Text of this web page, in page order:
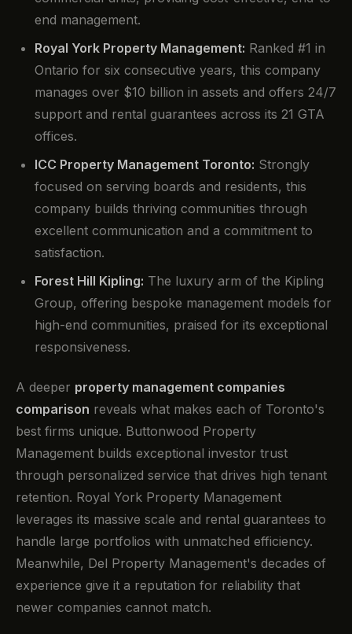
end management.
Royal York Property Management: Ranked #1 in
Ontario for six consecutive years, this company
manages over $10 billion in assets and offers 24/7
support and rental guarantees across its 21 GTA
offices.
ICC Property Management Toronto: Strongly
focused on serving boards and residents, this
company builds thriving communities through
excellent communication and a commitment to
satisfaction.
Forest Hill Kipling: The luxury arm of the Kipling
Group, offering bespoke management models for
high-end communities, praised for its exceptional
responsiveness.
A deeper property management companies
comparison reveals what makes each of Toronto's
best firms unique. Buttonwood Property
Management builds exceptional investor trust
through personalized service that drives high tenant
retention. Royal York Property Management
leverages its massive scale and rental guarantees to
handle large portfolios with unmatched efficiency.
Meanwhile, Del Property Management's decades of
experience give it a reputation for reliability that
newer companies cannot match.